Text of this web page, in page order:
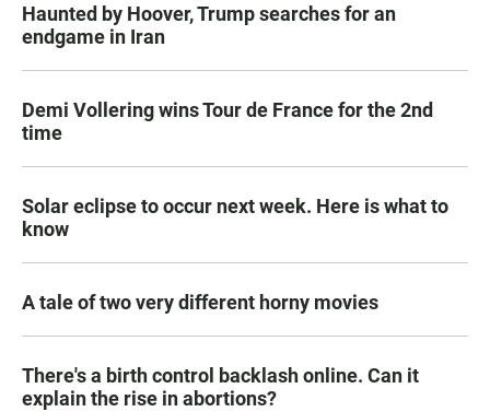
Haunted by Hoover, Trump searches for an
endgame in Iran
Demi Vollering wins Tour de France for the 2nd
time
Solar eclipse to occur next week. Here is what to
know
A tale of two very different horny movies
There's a birth control backlash online. Can it
explain the rise in abortions?